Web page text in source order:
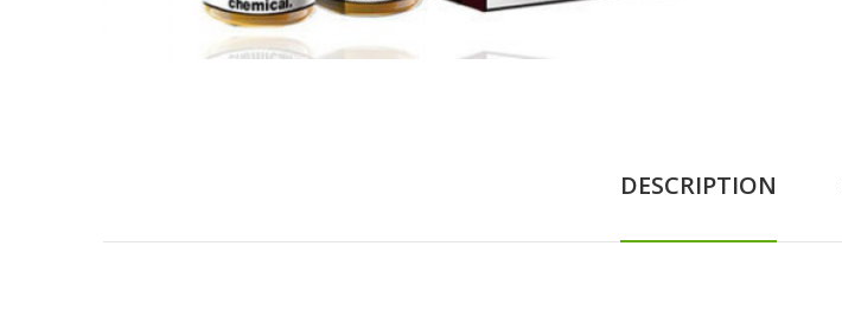
DESCRIPTION